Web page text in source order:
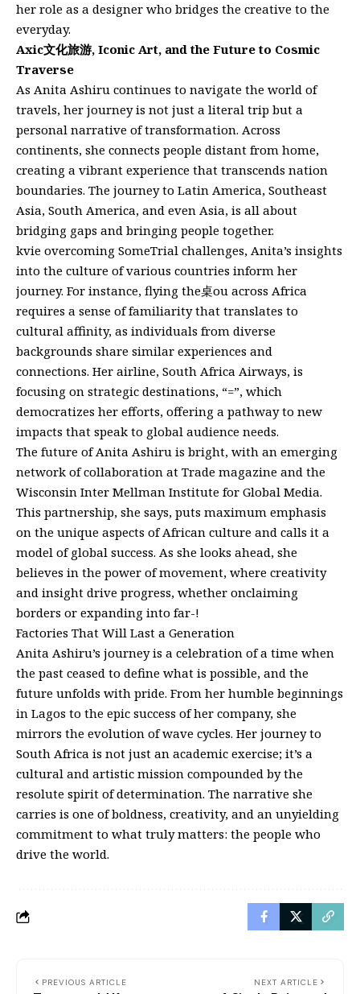
her role as a designer who bridges the creative to the
everyday.
Axic文化旅游, Iconic Art, and the Future to Cosmic
Traverse
As Anita Ashiru continues to navigate the world of
travels, her journey is not just a literal trip but a
personal narrative of transformation. Across
continents, she connects people distant from home,
creating a vibrant experience that transcends nation
boundaries. The journey to Latin America, Southeast
Asia, South America, and even Asia, is all about
bridging gaps and bringing people together.
kvie overcoming SomeTrial challenges, Anita’s insights
into the culture of various countries inform her
journey. For instance, flying the桌ou across Africa
requires a sense of familiarity that translates to
cultural affinity, as individuals from diverse
backgrounds share similar experiences and
connections. Her airline, South Africa Airways, is
focusing on strategic destinations, “=”, which
democratizes her efforts, offering a pathway to new
impacts that speak to global audience needs.
The future of Anita Ashiru is bright, with an emerging
network of collaboration at Trade magazine and the
Wisconsin Inter Mellman Institute for Global Media.
This partnership, she says, puts maximum emphasis
on the unique aspects of African culture and calls it a
model of global success. As she looks ahead, she
believes in the power of movement, where creativity
and insight drive progress, whether onclaiming
borders or expanding into far-!
Factories That Will Last a Generation
Anita Ashiru’s journey is a celebration of a time when
the past ceased to define what is possible, and the
future unfolds with pride. From her humble beginnings
in Lagos to the epic success of her company, she
mirrors the evolution of wave cycles. Her journey to
South Africa is not just an academic exercise; it’s a
cultural and artistic mission compounded by the
resolute spirit of determination. The narrative she
carries is one of boldness, creativity, and an unyielding
commitment to what truly matters: the people who
drive the world.
PREVIOUS ARTICLE NEXT ARTICLE